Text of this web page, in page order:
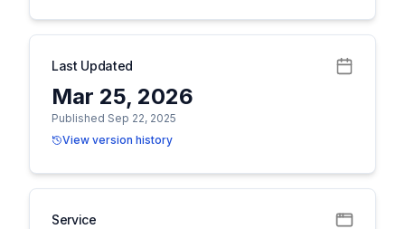
Last Updated
Mar 25, 2026
Published Sep 22, 2025
View version history
Service